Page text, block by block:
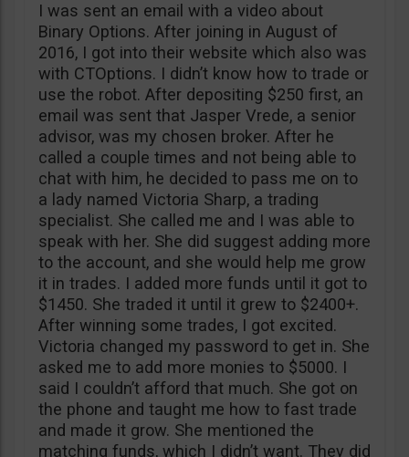
I was sent an email with a video about
Binary Options. After joining in August of
2016, I got into their website which also was
with CTOptions. I didn’t know how to trade or
use the robot. After depositing $250 first, an
email was sent that Jasper Vrede, a senior
advisor, was my chosen broker. After he
called a couple times and not being able to
chat with him, he decided to pass me on to
a lady named Victoria Sharp, a trading
specialist. She called me and I was able to
speak with her. She did suggest adding more
to the account, and she would help me grow
it in trades. I added more funds until it got to
$1450. She traded it until it grew to $2400+.
After winning some trades, I got excited.
Victoria changed my password to get in. She
asked me to add more monies to $5000. I
said I couldn’t afford that much. She got on
the phone and taught me how to fast trade
and made it grow. She mentioned the
matching funds, which I didn’t want. They did